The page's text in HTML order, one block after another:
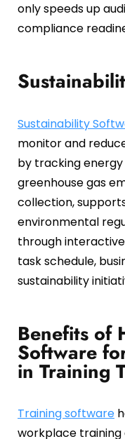
only speeds up
compliance
Sustainability
monitor and
by tracking
greenhouse gas
collection,
environmental
through
task schedule,
sustainability
Benefits of
Software
in Training
Training software
workplace